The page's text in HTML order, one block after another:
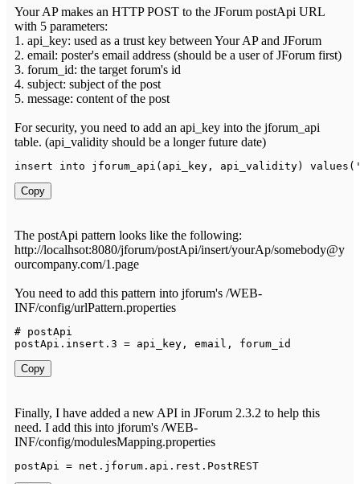
Your AP makes an HTTP POST to the JForum postApi URL
with 5 parameters:
1. api_key: used as a trust key between Your AP and JForum
2. email: poster's email address (should be a user of JForum first)
3. forum_id: the target forum's id
4. subject: subject of the post
5. message: content of the post
For security, you need to add an api_key into the jforum_api
table. (api_validity should be a longer future date)
insert into jforum_api ( api_key , api_validity) values (
Copy
The postApi pattern looks like the following:
http://localhsot:8080/jforum/postApi/insert/yourAp/somebody@y
ourcompany.com/1.page
You need to add this pattern into jforum's /WEB-
INF/config/urlPattern.properties
# postApi
postApi . insert . 3 = api_key , email , forum_id
Copy
Finally, I have added a new API in JForum 2.3.2 to help this
need. I add this into jforum's /WEB-
INF/config/modulesMapping.properties
postApi = net . jforum . api . rest . PostREST